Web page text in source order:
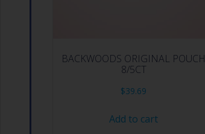
BACKWOODS ORIGINAL POUCH
8/5CT
$39.69
Add to cart